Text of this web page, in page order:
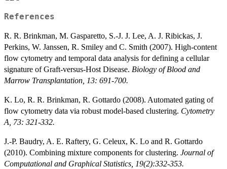
References
R. R. Brinkman, M. Gasparetto, S.-J. J. Lee, A. J. Ribickas, J.
Perkins, W. Janssen, R. Smiley and C. Smith (2007). High-content
flow cytometry and temporal data analysis for defining a cellular
signature of Graft-versus-Host Disease. Biology of Blood and
Marrow Transplantation, 13: 691-700.
K. Lo, R. R. Brinkman, R. Gottardo (2008). Automated gating of
flow cytometry data via robust model-based clustering. Cytometry
A, 73: 321-332.
J.-P. Baudry, A. E. Raftery, G. Celeux, K. Lo and R. Gottardo
(2010). Combining mixture components for clustering. Journal of
Computational and Graphical Statistics, 19(2):332-353.